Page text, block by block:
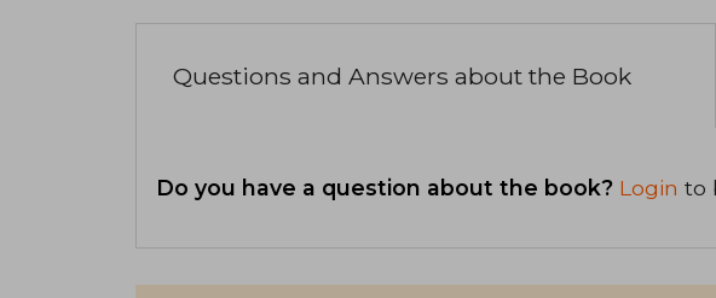
Questions and Answers about the Book
Do you have a question about the book? Login to